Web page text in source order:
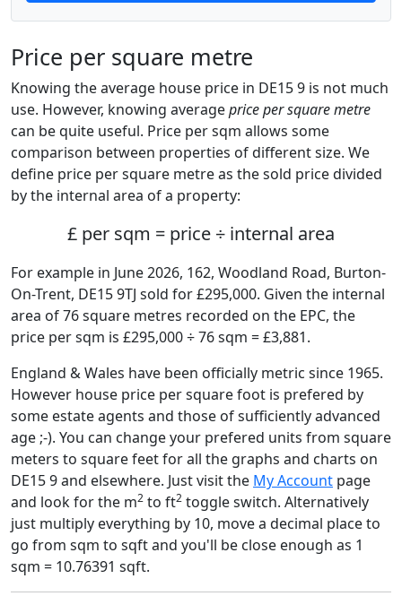
Price per square metre
Knowing the average house price in DE15 9 is not much
use. However, knowing averageprice per square metre
can be quite useful. Price per sqm allows some
comparison between properties of different size. We
define price per square metre as the sold price divided
by the internal area of a property:
£ per sqm = price ÷ internal area
For example in June 2026, 162, Woodland Road, Burton-
On-Trent, DE15 9TJ sold for £295,000. Given the internal
area of 76 square metres recorded on the EPC, the
price per sqm is £295,000 ÷ 76 sqm = £3,881.
England & Wales have been officially metric since 1965.
However house price per square foot is prefered by
some estate agents and those of sufficiently advanced
age ;-). You can change your prefered units from square
meters to square feet for all the graphs and charts on
DE15 9 and elsewhere. Just visit the My Account page
and look for the m2 to ft2 toggle switch. Alternatively
just multiply everything by 10, move a decimal place to
go from sqm to sqft and you'll be close enough as 1
sqm = 10.76391 sqft.